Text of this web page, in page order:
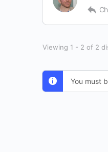
Viewing 1 - 2 of 2
You must